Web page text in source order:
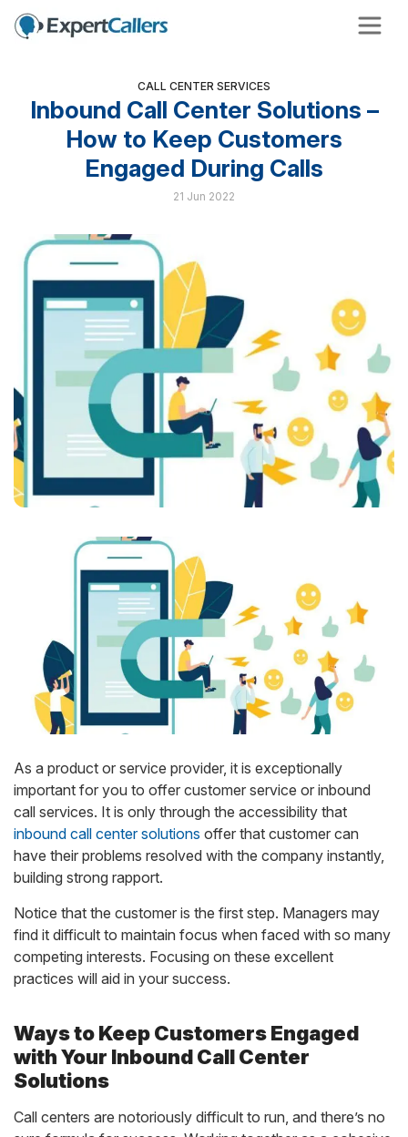
CALL CENTER SERVICES
Inbound Call Center Solutions –
How to Keep Customers
Engaged During Calls
21 Jun 2022
As a product or service provider, it is exceptionally
important for you to offer customer service or inbound
call services. It is only through the accessibility that
inbound call center solutions offer that customer can
have their problems resolved with the company instantly,
building strong rapport.
Notice that the customer is the first step. Managers may
find it difficult to maintain focus when faced with so many
competing interests. Focusing on these excellent
practices will aid in your success.
Ways to Keep Customers Engaged
with Your Inbound Call Center
Solutions
Call centers are notoriously difficult to run, and there’s no